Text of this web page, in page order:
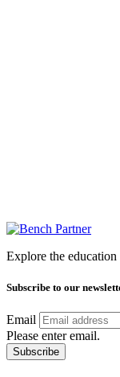
Explore the
Subscribe to our
Email
Please enter email.
Subscribe